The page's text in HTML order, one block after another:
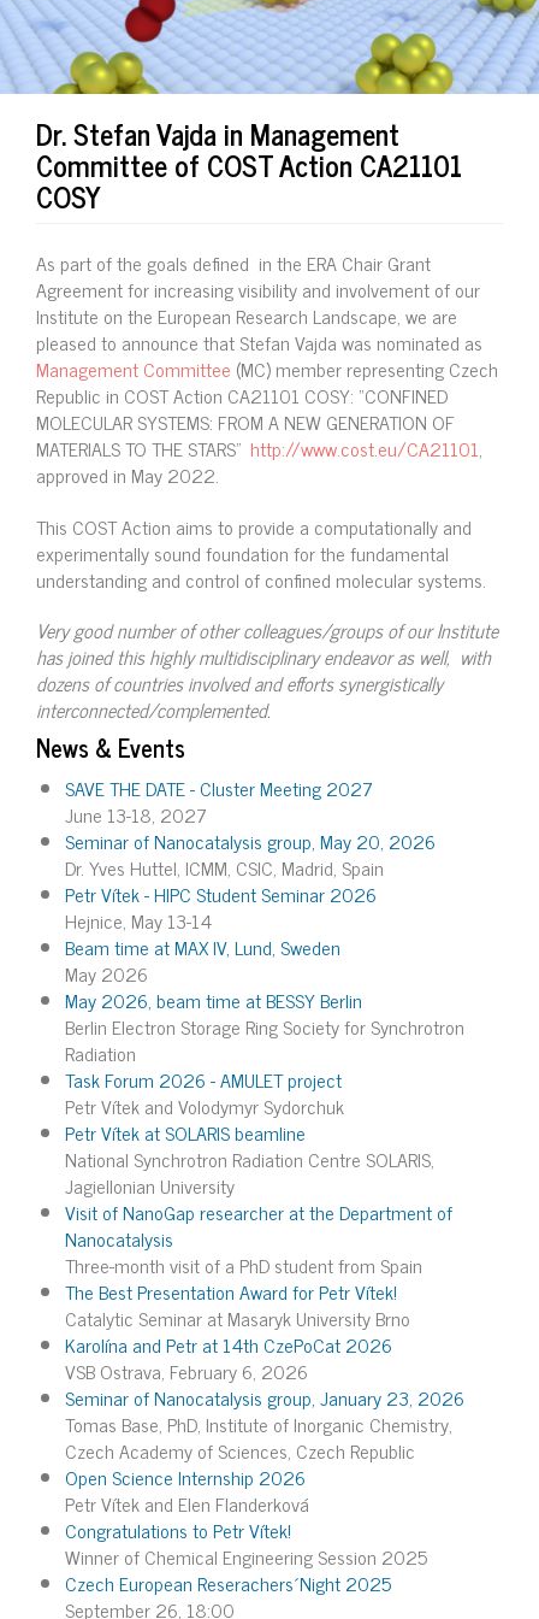
Dr. Stefan Vajda in Management
Committee of COST Action CA21101
COSY
As part of the goals defined in the ERA Chair Grant
Agreement for increasing visibility and involvement of our
Institute on the European Research Landscape, we are
pleased to announce that Stefan Vajda was nominated as
Management Committee (MC) member representing Czech
Republic in COST Action CA21101 COSY: “CONFINED
MOLECULAR SYSTEMS: FROM A NEW GENERATION OF
MATERIALS TO THE STARS" http://www.cost.eu/CA21101,
approved in May 2022.
This COST Action aims to provide a computationally and
experimentally sound foundation for the fundamental
understanding and control of confined molecular systems.
Very good number of other colleagues/groups of our Institute
has joined this highly multidisciplinary endeavor as well, with
dozens of countries involved and efforts synergistically
interconnected/complemented.
News & Events
SAVE THE DATE - Cluster Meeting 2027
June 13-18, 2027
Seminar of Nanocatalysis group, May 20, 2026
Dr. Yves Huttel, ICMM, CSIC, Madrid, Spain
Petr Vítek - HIPC Student Seminar 2026
Hejnice, May 13-14
Beam time at MAX IV, Lund, Sweden
May 2026
May 2026, beam time at BESSY Berlin
Berlin Electron Storage Ring Society for Synchrotron
Radiation
Task Forum 2026 - AMULET project
Petr Vítek and Volodymyr Sydorchuk
Petr Vítek at SOLARIS beamline
National Synchrotron Radiation Centre SOLARIS,
Jagiellonian University
Visit of NanoGap researcher at the Department of
Nanocatalysis
Three-month visit of a PhD student from Spain
The Best Presentation Award for Petr Vítek!
Catalytic Seminar at Masaryk University Brno
Karolína and Petr at 14th CzePoCat 2026
VSB Ostrava, February 6, 2026
Seminar of Nanocatalysis group, January 23, 2026
Tomas Base, PhD, Institute of Inorganic Chemistry,
Czech Academy of Sciences, Czech Republic
Open Science Internship 2026
Petr Vítek and Elen Flanderková
Congratulations to Petr Vítek!
Winner of Chemical Engineering Session 2025
Czech European Reserachers´Night 2025
September 26, 18:00